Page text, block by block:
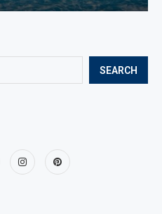
SEARCH